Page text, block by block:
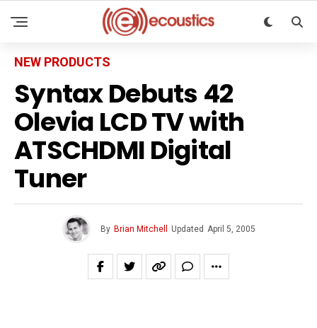
NEW PRODUCTS
Syntax Debuts 42
Olevia LCD TV with
ATSCHDMI Digital
Tuner
By Brian Mitchell Updated April 5, 2005